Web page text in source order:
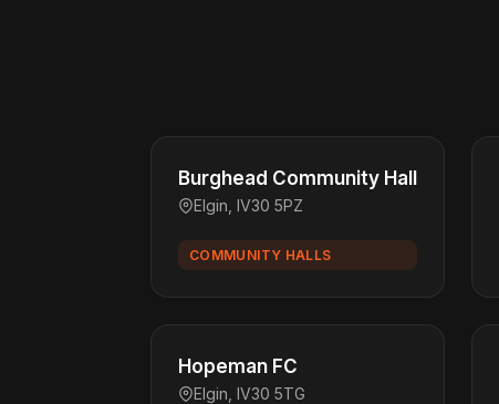
Burghead Community Hall
Elgin, IV30 5PZ
COMMUNITY HALLS
Hopeman FC
Elgin, IV30 5TG